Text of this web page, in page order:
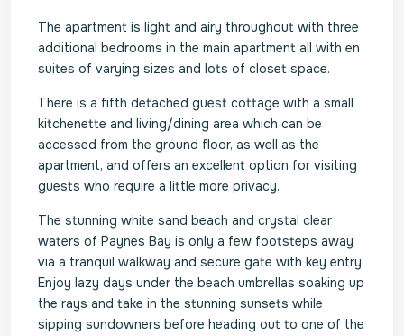
The apartment is light and airy throughout with three
additional bedrooms in the main apartment all with en
suites of varying sizes and lots of closet space.
There is a fifth detached guest cottage with a small
kitchenette and living/dining area which can be
accessed from the ground floor, as well as the
apartment, and offers an excellent option for visiting
guests who require a little more privacy.
The stunning white sand beach and crystal clear
waters of Paynes Bay is only a few footsteps away
via a tranquil walkway and secure gate with key entry.
Enjoy lazy days under the beach umbrellas soaking up
the rays and take in the stunning sunsets while
sipping sundowners before heading out to one of the